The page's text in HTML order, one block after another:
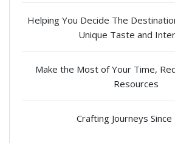
Helping You Decide The
Unique Taste and
Make the Most of Your Time,
Resources
Crafting Journeys